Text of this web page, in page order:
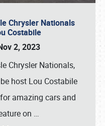
Chrysler Nationals
Costabile
2, 2023
Chrysler Nationals,
host Lou Costabile
amazing cars and
on …